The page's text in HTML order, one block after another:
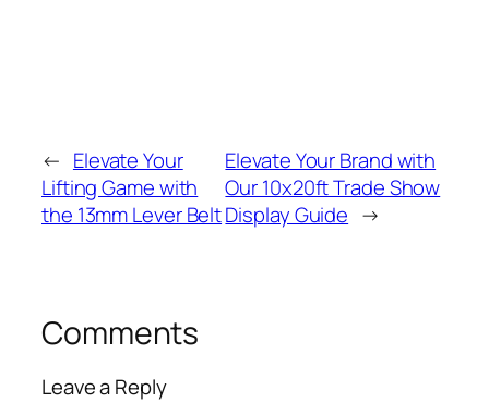
← Elevate Your
Lifting Game with
the 13mm Lever Belt
Elevate Your Brand with
Our 10x20ft Trade Show
Display Guide →
Comments
Leave a Reply